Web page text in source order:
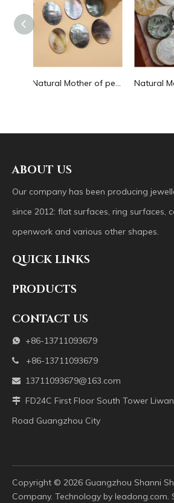
Natural Mother of pearl oval shape cutting big size for pendant jewelry making plain for DIY brown color bracelet design making Natural Mother of pearl image cutting round pendant big size animal design for women jewelry making icons white shell inlay
ABOUT US
Our company has been producing
since 2012: flat surfaces, ring surfaces,
openwork and various other shapes.
QUICK LINKS
PRODUCTS
CONTACT US
 +86-13711093679
 +86-13711093679
 13711093679@163.com
 FD24C First Floor South Tower
Road Guangzhou City
Copyright ©️ 2026 Guangzhou Shanni
Company. Technology by leadong.com.